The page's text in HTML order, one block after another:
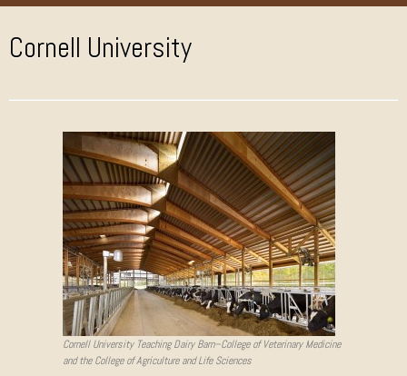
Cornell University
Cornell University Teaching Dairy Barn–College of Veterinary Medicine
and the College of Agriculture and Life Sciences